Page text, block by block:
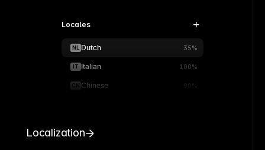
Locales
NL Dutch 35%
IT Italian 100%
CN Chinese 90%
Localization